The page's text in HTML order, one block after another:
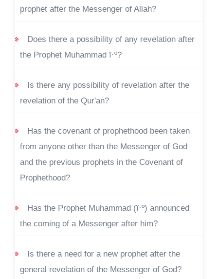
prophet after the Messenger of Allah?
Does there a possibility of any revelation after
the Prophet Muhammad ï·º?
Is there any possibility of revelation after the
revelation of the Qur'an?
Has the covenant of prophethood been taken
from anyone other than the Messenger of God
and the previous prophets in the Covenant of
Prophethood?
Has the Prophet Muhammad (ï·º) announced
the coming of a Messenger after him?
Is there a need for a new prophet after the
general revelation of the Messenger of God?